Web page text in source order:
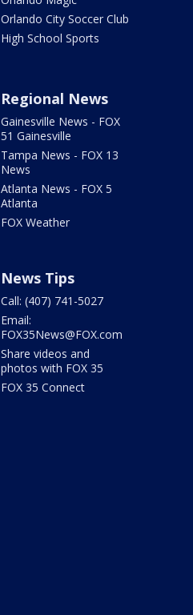
Orlando City Soccer Club
High School Sports
Regional News
Gainesville News - FOX
51 Gainesville
Tampa News - FOX 13
News
Atlanta News - FOX 5
Atlanta
FOX Weather
News Tips
Call: (407) 741-5027
Email:
FOX35News@FOX.com
Share videos and
photos with FOX 35
FOX 35 Connect